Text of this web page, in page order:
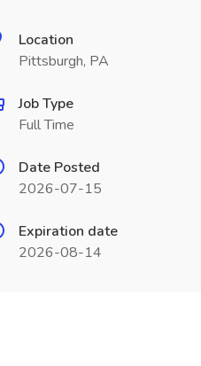
Location
Pittsburgh, PA
Job Type
Full Time
Date Posted
2026-07-15
Expiration date
2026-08-14